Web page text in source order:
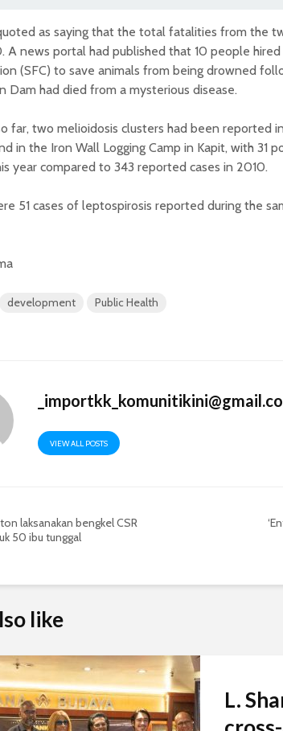
as saying that the total fatalities from the
A news portal had published that 10 people
(SFC) to save animals from being drowned
Dam had died from a mysterious disease.
far, two melioidosis clusters had been reported
in the Iron Wall Logging Camp in Kapit, with 31
year compared to 343 reported cases in 2010.
51 cases of leptospirosis reported during the
development Public Health
VIEW ALL POSTS
laksanakan bengkel CSR
50 ibu tunggal
like
L.